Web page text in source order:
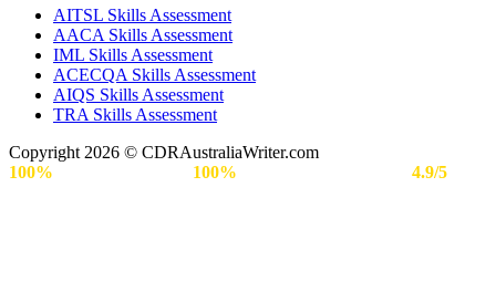
AITSL Skills Assessment
AACA Skills Assessment
IML Skills Assessment
ACECQA Skills Assessment
AIQS Skills Assessment
TRA Skills Assessment
Copyright 2026 © CDRAustraliaWriter.com
100%
100% 4.9/5